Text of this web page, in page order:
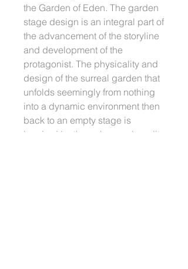
the Garden of Eden. The garden
stage design is an integral part of
the advancement of the storyline
and development of the
protagonist. The physicality and
design of the surreal garden that
unfolds seemingly from nothing
into a dynamic environment then
back to an empty stage is
inspired by the ephemeral quality